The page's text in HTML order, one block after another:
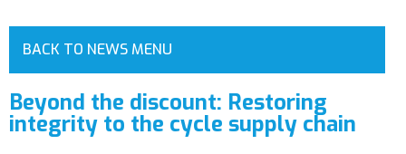
BACK TO NEWS MENU
Beyond the discount: Restoring
integrity to the cycle supply chain